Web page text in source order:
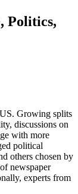
Politics,
Growing splits
discussions on
with more
political
others chosen by
newspaper
experts from